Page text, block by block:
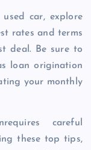
car, explore
rates and terms
deal. Be sure to
loan origination
your monthly
careful
these top tips,